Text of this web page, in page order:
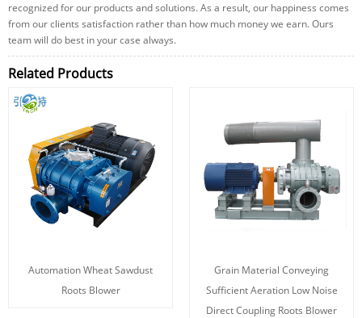
recognized for our products and solutions. As a result, our happiness comes
from our clients satisfaction rather than how much money we earn. Ours
team will do best in your case always.
Related Products
Automation Wheat Sawdust
Roots Blower
Grain Material Conveying
Sufficient Aeration Low Noise
Direct Coupling Roots Blower